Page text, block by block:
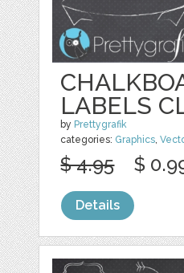
LABELS
by Prettygrafik
categories: Graphics,
$ 4.95 $
Details